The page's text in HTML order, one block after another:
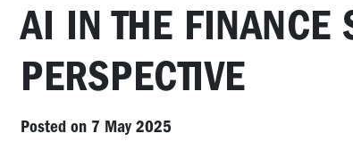
AI IN THE FINANCE
PERSPECTIVE
Posted on 7 May 2025